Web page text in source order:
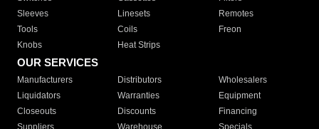
Sleeves
Linesets
Remotes
Tools
Coils
Freon
Knobs
Heat Strips
OUR SERVICES
Manufacturers Distributors
Wholesalers
Liquidators
Warranties
Equipment
Closeouts
Discounts
Financing